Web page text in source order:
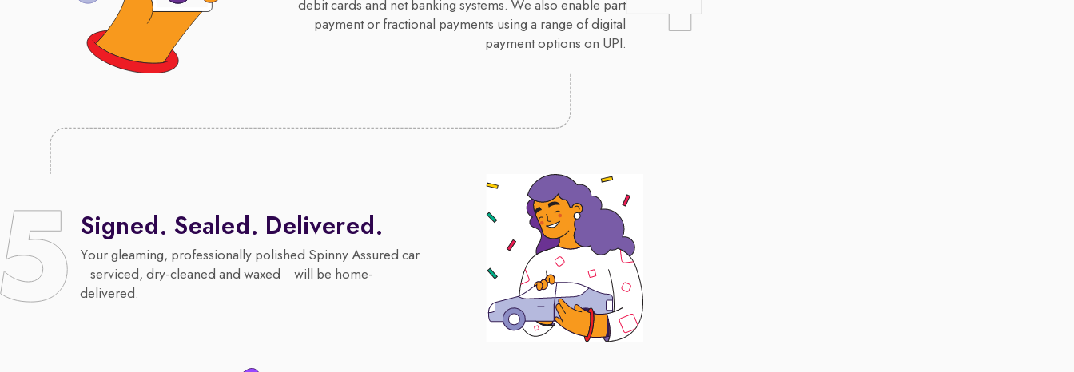
debit cards and net banking systems. We also enable part
payment or fractional payments using a range of digital
payment options on UPI.
Signed. Sealed. Delivered.
Your gleaming, professionally polished Spinny Assured car
– serviced, dry-cleaned and waxed – will be home-
delivered.